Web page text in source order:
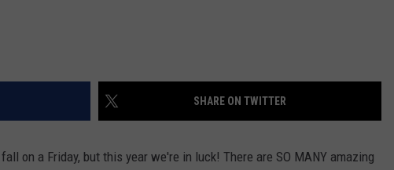
SHARE ON TWITTER
on a Friday, but this year we're in luck! There are SO MANY amazing